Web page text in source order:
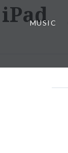
MUSIC
iPad